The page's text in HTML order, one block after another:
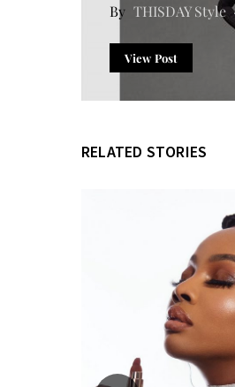
THISDAY Style
View Post
RELATED STORIES